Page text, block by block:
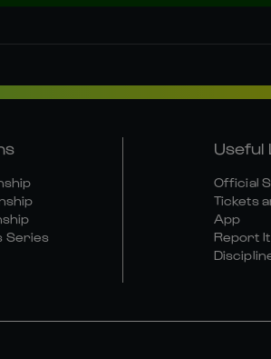
Series
Useful
Official
Tickets
App
Report It